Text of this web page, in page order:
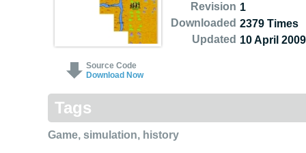
Source Code
Download Now
Revision
Downloaded
Updated
1
2379 Times
10 April 2009
Tags
Game, simulation, history